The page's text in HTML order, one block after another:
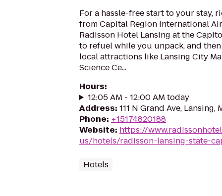
For a hassle-free start to your stay,
from Capital Region International
Radisson Hotel Lansing at the
to refuel while you unpack, and
local attractions like Lansing City
Science Ce...
Hours:
12:05 AM - 12:00 AM today
Address: 111 N Grand Ave, Lansing,
Phone: +15174820188
Website: https://
us/hotels/radisson-lansing-state-
Hotels